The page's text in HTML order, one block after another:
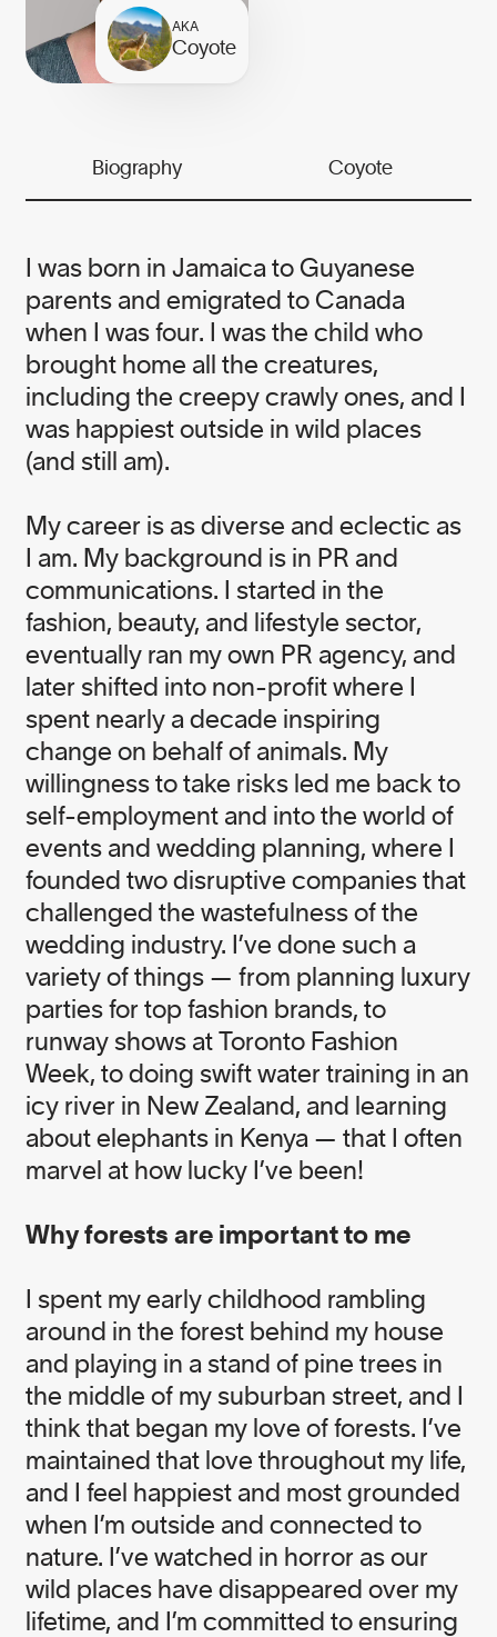
While our work is serious, we believe
it is essential to infuse this urgent
We meet serious problems with
solutions and heart — it’s the Canopy
Our founder
NICOLE RYCROFT
Born in Australia, Nicole Rycroft is the Founder
and Executive Director of award winning
environmental not-for-profit, Canopy. A former
ardent surfer and enthusiast of life. One of
you want, you might just get it”, is foundational to
her work in guiding Canopy’s team to transform
unsustainable supply chains and advance forest
conservation and community rights.
In addition to being a member of the UBS Global
Visionaries Program, Nicole is an Ashoka Fellow,
the recipient of a Canadian Environment Award
Gold Medal, winner of the 2020 Climate
Breakthrough Award, and a recipient of the
Meritorious Service Cross of Canada.
View Nicole's Bio
AKA
Coyote
Biography Coyote
I was born in Jamaica to Guyanese
parents and emigrated to Canada
when I was four. I was the child who
brought home all the creatures,
including the creepy crawly ones, and I
was happiest outside in wild places
(and still am).
My career is as diverse and eclectic as
I am. My background is in PR and
communications. I started in the
fashion, beauty, and lifestyle sector,
eventually ran my own PR agency, and
later shifted into non-profit where I
spent nearly a decade inspiring
change on behalf of animals. My
willingness to take risks led me back to
self-employment and into the world of
events and wedding planning, where I
founded two disruptive companies that
challenged the wastefulness of the
wedding industry. I’ve done such a
variety of things — from planning luxury
parties for top fashion brands, to
runway shows at Toronto Fashion
Week, to doing swift water training in an
icy river in New Zealand, and learning
about elephants in Kenya — that I often
marvel at how lucky I’ve been!
Why forests are important to me
I spent my early childhood rambling
around in the forest behind my house
and playing in a stand of pine trees in
the middle of my suburban street, and I
think that began my love of forests. I’ve
maintained that love throughout my life,
and I feel happiest and most grounded
when I’m outside and connected to
nature. I’ve watched in horror as our
wild places have disappeared over my
lifetime, and I’m committed to ensuring